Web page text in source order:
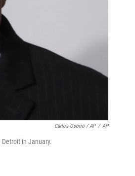
Carlos Osorio / AP / AP
in January.